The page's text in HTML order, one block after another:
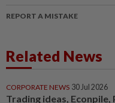
REPORT A MISTAKE
Related News
CORPORATE NEWS 30 Jul 2026
Trading ideas, Econpile,